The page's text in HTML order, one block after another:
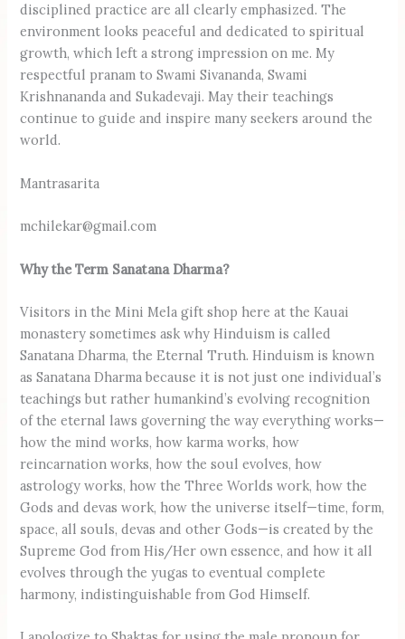
disciplined practice are all clearly emphasized. The
environment looks peaceful and dedicated to spiritual
growth, which left a strong impression on me. My
respectful pranam to Swami Sivananda, Swami
Krishnananda and Sukadevaji. May their teachings
continue to guide and inspire many seekers around the
world.
Mantrasarita
mchilekar@gmail.com
Why the Term Sanatana Dharma?
Visitors in the Mini Mela gift shop here at the Kauai
monastery sometimes ask why Hinduism is called
Sanatana Dharma, the Eternal Truth. Hinduism is known
as Sanatana Dharma because it is not just one individual’s
teachings but rather humankind’s evolving recognition
of the eternal laws governing the way everything works—
how the mind works, how karma works, how
reincarnation works, how the soul evolves, how
astrology works, how the Three Worlds work, how the
Gods and devas work, how the universe itself—time, form,
space, all souls, devas and other Gods—is created by the
Supreme God from His/Her own essence, and how it all
evolves through the yugas to eventual complete
harmony, indistinguishable from God Himself.